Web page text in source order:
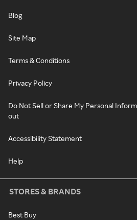
Blog
Site Map
Terms & Conditions
Privacy Policy
Do Not Sell or Share My Personal
out
Accessibility Statement
Help
STORES & BRANDS
Best Buy